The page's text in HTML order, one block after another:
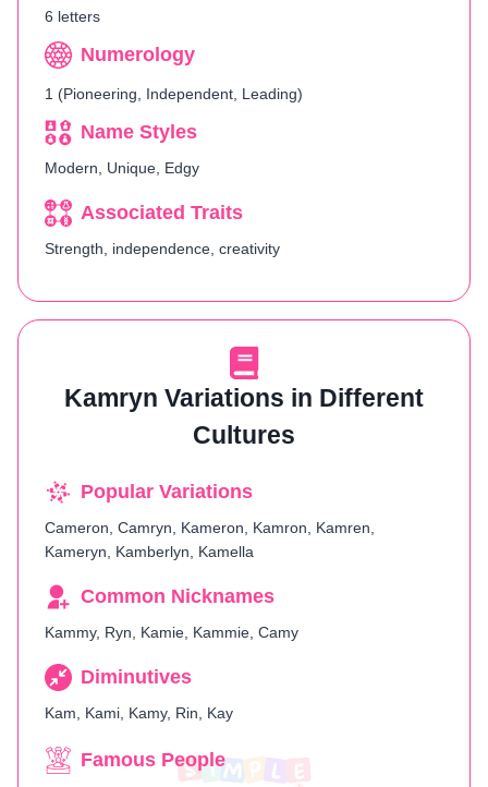
6 letters
Numerology
1 (Pioneering, Independent, Leading)
Name Styles
Modern, Unique, Edgy
Associated Traits
Strength, independence, creativity
Kamryn Variations in Different
Cultures
Popular Variations
Cameron, Camryn, Kameron, Kamron, Kamren,
Kameryn, Kamberlyn, Kamella
Common Nicknames
Kammy, Ryn, Kamie, Kammie, Camy
Diminutives
Kam, Kami, Kamy, Rin, Kay
Famous People